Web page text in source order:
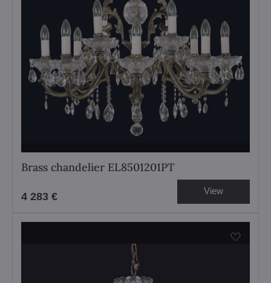
Brass chandelier EL8501201PT
4 283 € View